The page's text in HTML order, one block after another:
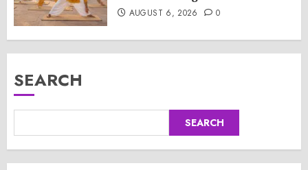
AUGUST 6, 2026 0
SEARCH
SEARCH